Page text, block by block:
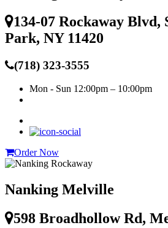
134-07 Rockaway Blvd,
Park, NY 11420
(718) 323-3555
Mon - Sun 12:00pm – 10:00pm
Order Now
Nanking Melville
598 Broadhollow Rd,